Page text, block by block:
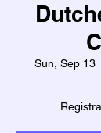
Sun, Sep 13